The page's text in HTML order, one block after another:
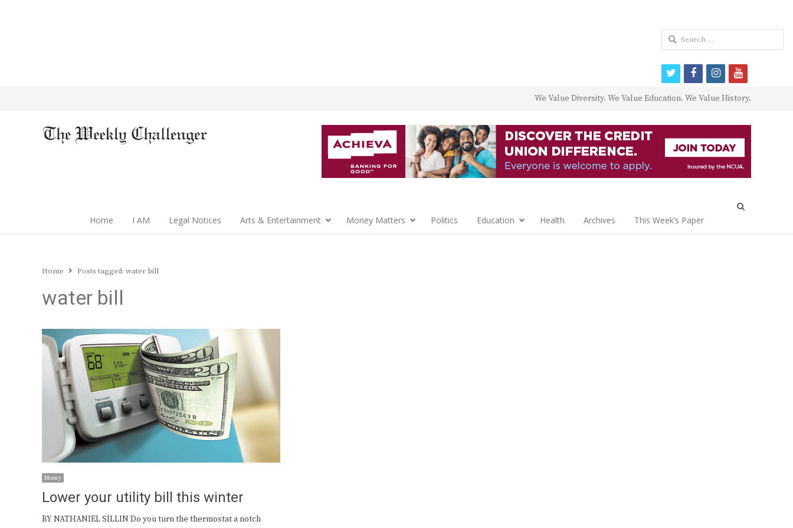
We Value Diversity. We Value Education. We Value History.
Home I AM Legal Notices Arts & Entertainment Money Matters Politics Education Health Archives This Week’s Paper
Home Posts tagged: water bill
water bill
Money
Lower your utility bill this winter
BY NATHANIEL SILLIN Do you turn the thermostat a notch
Search
for:
twitterfacebookinstagram
youtube